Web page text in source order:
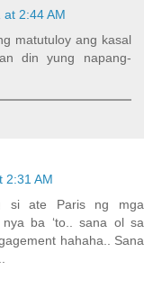
2:44 AM
matutuloy ang kasal
din yung napang-
2:31 AM
si ate Paris ng mga
ba ‘to.. sana ol sa
hahaha.. Sana